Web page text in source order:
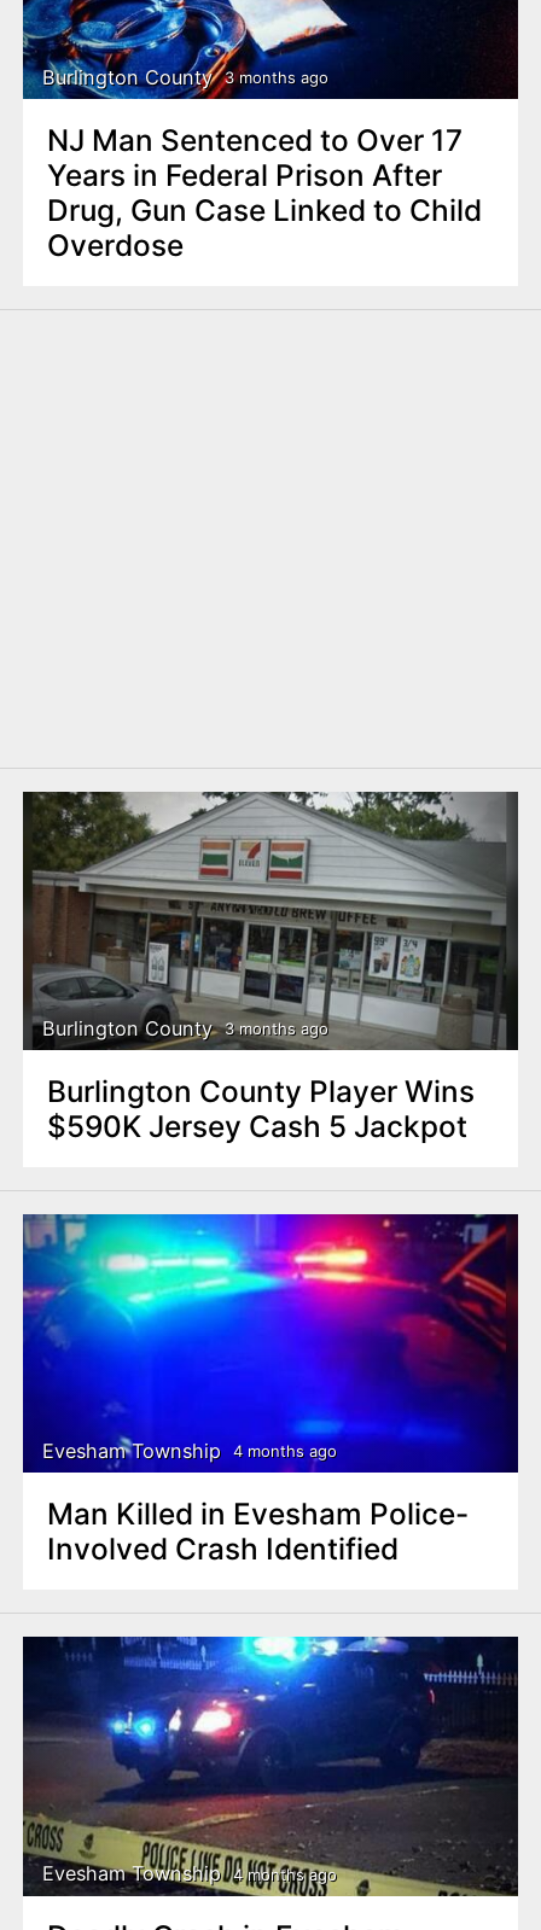
Burlington County 3 months ago
NJ Man Sentenced to Over 17
Years in Federal Prison After
Drug, Gun Case Linked to Child
Overdose
Burlington County 3 months ago
Burlington County Player Wins
$590K Jersey Cash 5 Jackpot
Evesham Township 4 months ago
Man Killed in Evesham Police-
Involved Crash Identified
Evesham Township 4 months ago